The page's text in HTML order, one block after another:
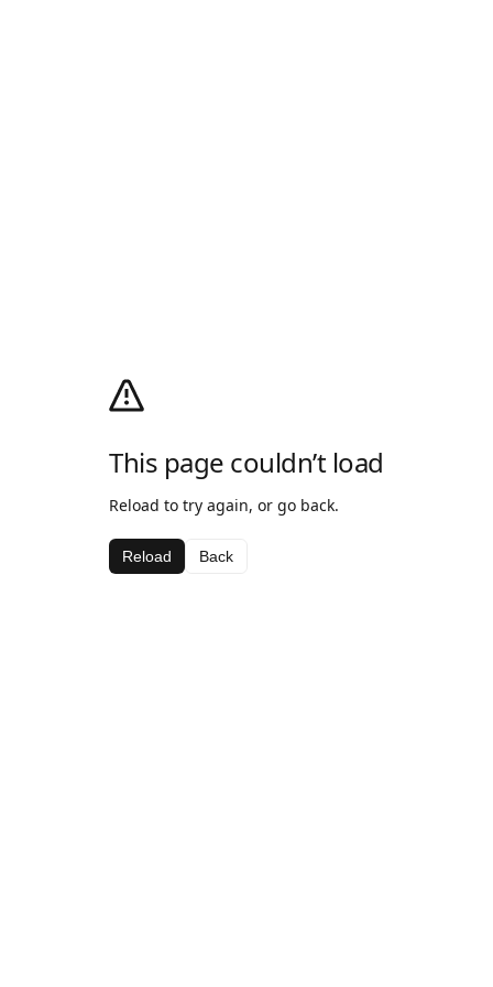
This page couldn’t load
Reload to try again, or go back.
Reload Back